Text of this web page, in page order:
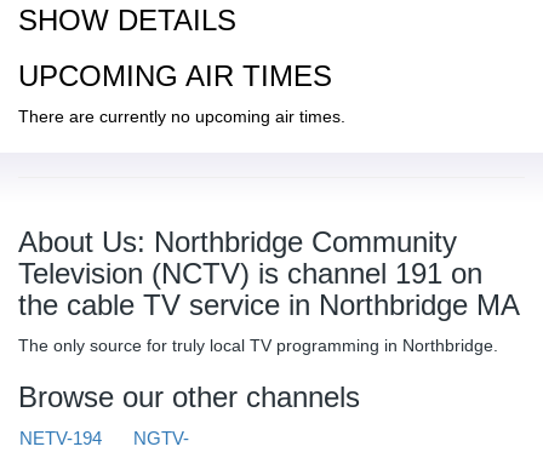
SHOW DETAILS
UPCOMING AIR TIMES
There are currently no upcoming air times.
About Us: Northbridge Community
Television (NCTV) is channel 191 on
the cable TV service in Northbridge MA
The only source for truly local TV programming in Northbridge.
Browse our other channels
NETV-194
NGTV-